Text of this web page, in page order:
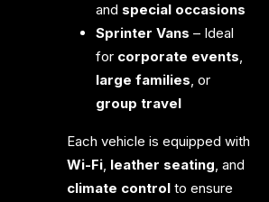
and special occasions
Sprinter Vans – Ideal
for corporate events,
large families, or
group travel
Each vehicle is equipped with
Wi-Fi, leather seating, and
climate control to ensure